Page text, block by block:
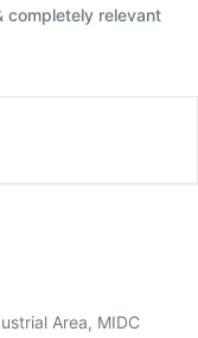
completely relevant
Area, MIDC